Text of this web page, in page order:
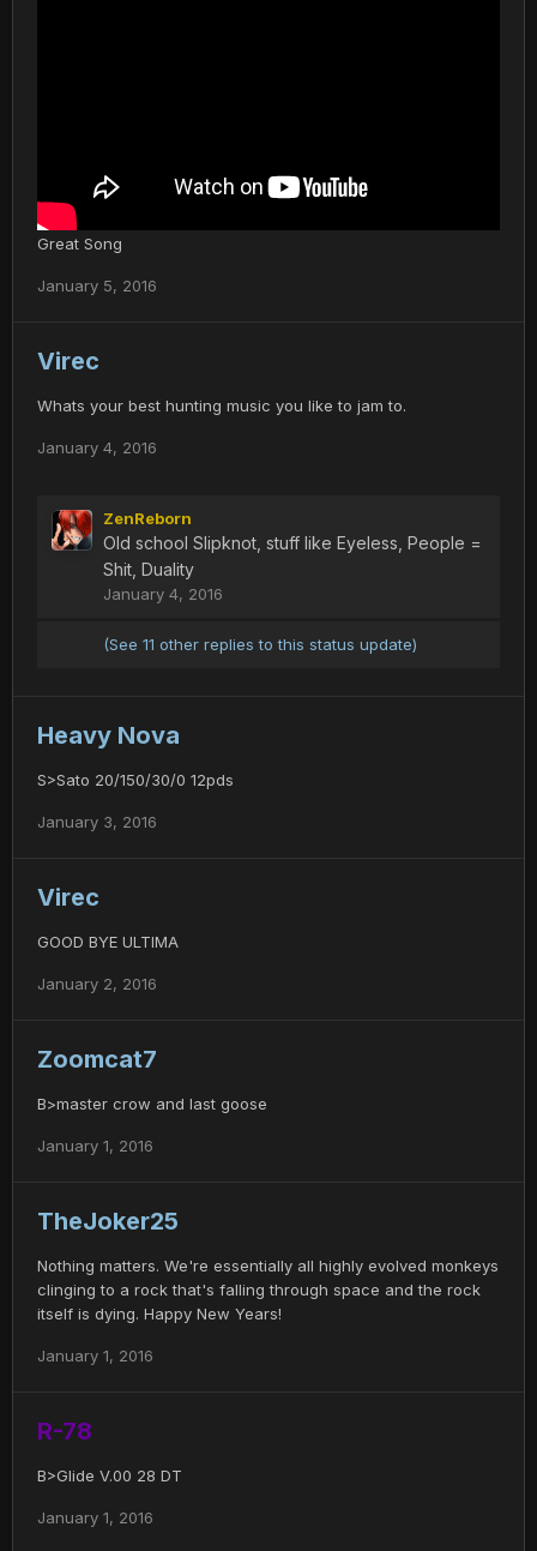
Great Song
January 5, 2016
Virec
Whats your best hunting music you like to jam to.
January 4, 2016
ZenReborn
Old school Slipknot, stuff like Eyeless, People =
Shit, Duality
January 4, 2016
(See 11 other replies to this status update)
Heavy Nova
S>Sato 20/150/30/0 12pds
January 3, 2016
Virec
GOOD BYE ULTIMA
January 2, 2016
Zoomcat7
B>master crow and last goose
January 1, 2016
TheJoker25
Nothing matters. We're essentially all highly evolved monkeys
clinging to a rock that's falling through space and the rock
itself is dying. Happy New Years!
January 1, 2016
R-78
B>Glide V.00 28 DT
January 1, 2016